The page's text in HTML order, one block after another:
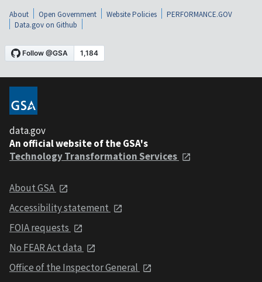
About Open Government Website Policies
PERFORMANCE.GOV
Data.gov on Github
data.gov
An official website of the GSA's
Technology Transformation Services
About GSA
Accessibility statement
FOIA requests
No FEAR Act data
Office of the Inspector General